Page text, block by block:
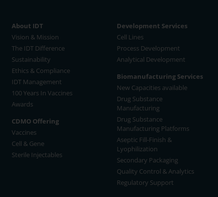
About IDT
Vision & Mission
The IDT Difference
Sustainability
Ethics & Compliance
IDT Management
100 Years In Vaccines
Awards
CDMO Offering
Vaccines
Cell & Gene
Sterile Injectables
Development Services
Cell Lines
Process Development
Analytical Development
Biomanufacturing Services
New Capacities available
Drug Substance
Manufacturing
Drug Substance
Manufacturing Platforms
Aseptic Fill-Finish &
Lyophilization
Secondary Packaging
Quality Control & Analytics
Regulatory Support